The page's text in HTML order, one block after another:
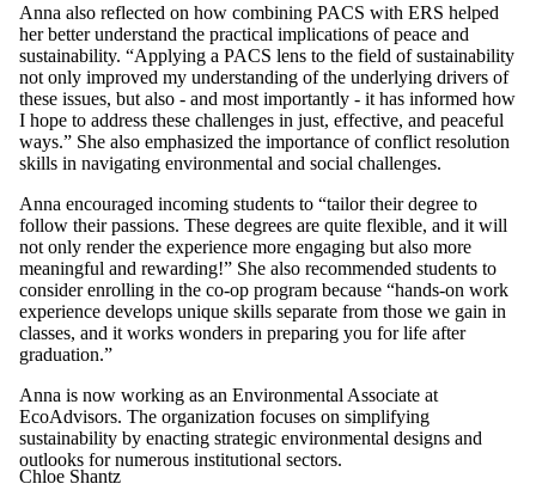
Anna also reflected on how combining PACS with ERS helped
her better understand the practical implications of peace and
sustainability. “Applying a PACS lens to the field of sustainability
not only improved my understanding of the underlying drivers of
these issues, but also - and most importantly - it has informed how
I hope to address these challenges in just, effective, and peaceful
ways.” She also emphasized the importance of conflict resolution
skills in navigating environmental and social challenges.
Anna encouraged incoming students to “tailor their degree to
follow their passions. These degrees are quite flexible, and it will
not only render the experience more engaging but also more
meaningful and rewarding!” She also recommended students to
consider enrolling in the co-op program because “hands-on work
experience develops unique skills separate from those we gain in
classes, and it works wonders in preparing you for life after
graduation.”
Anna is now working as an Environmental Associate at
EcoAdvisors. The organization focuses on simplifying
sustainability by enacting strategic environmental designs and
outlooks for numerous institutional sectors.
Chloe Shantz